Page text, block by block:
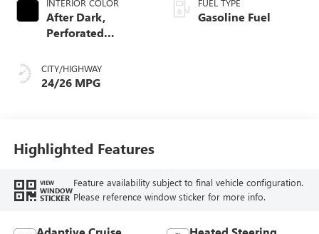
INTERIOR COLOR
After Dark,
Perforated
Seat Trim
CITY/HIGHWAY
24/26 MPG
FUEL TYPE
Gasoline Fuel
Highlighted Features
VIEW
WINDOW
STICKER
Feature availability subject to final vehicle configuration.
Please reference window sticker for more info.